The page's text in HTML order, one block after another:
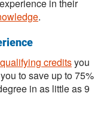
in their
.
creditsyou
to save up to 75%
in as little as 9